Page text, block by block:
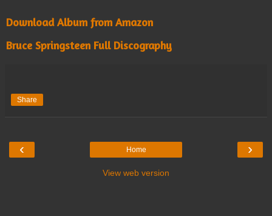
Download Album from Amazon
Bruce Springsteen Full Discography
Share
‹ ›
Home
View web version